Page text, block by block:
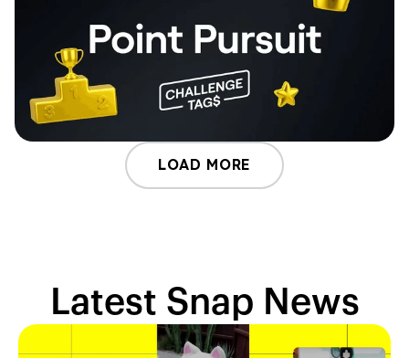
LOAD MORE
Latest Snap News